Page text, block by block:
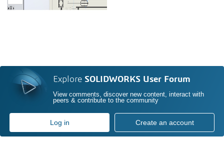
Explore SOLIDWORKS User Forum
View comments, discover new content, interact with
peers & contribute to the community
Log in Create an account